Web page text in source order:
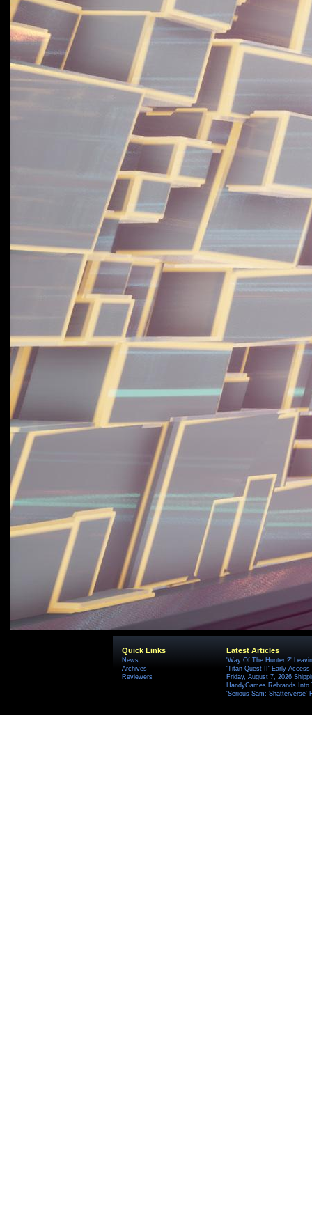
Quick Links
News
Archives
Reviewers
Latest Articles
'Way Of The Hunter 2'
'Titan Quest II' Early Access
Friday, August 7, 2026
HandyGames Rebrands
'Serious Sam: Shatterverse'